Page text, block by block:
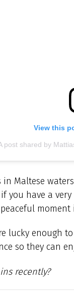
View this
post shared by
Maltese
you have a
lucky enough
so they can
recently?